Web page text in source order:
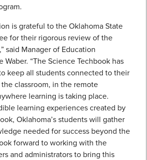
is grateful to the Oklahoma State
for their rigorous review of the
said Manager of Education
Waber. “The Science Techbook has
keep all students connected to their
classroom, in the remote
learning is taking place.
learning experiences created by
Oklahoma’s students will gather
needed for success beyond the
forward to working with the
and administrators to bring this